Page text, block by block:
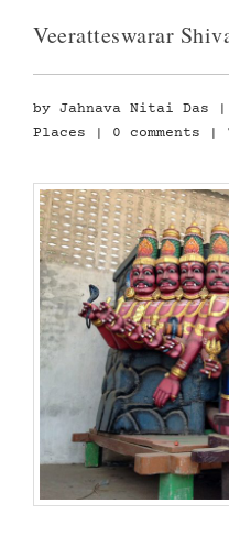
Veeratteswarar
by Jahnava Nitai Das
Places
0 comments |